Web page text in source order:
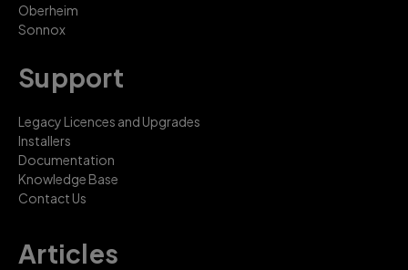
Oberheim
Sonnox
Support
Legacy Licences and Upgrades
Installers
Documentation
Knowledge Base
Contact Us
Articles